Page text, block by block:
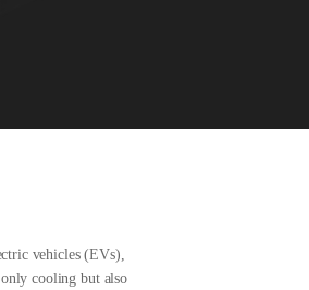
vehicles (EVs),
cooling but also